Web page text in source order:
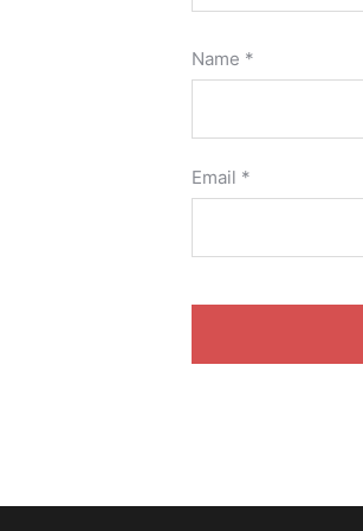
Name *
Email *